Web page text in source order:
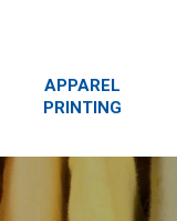
APPAREL
PRINTING